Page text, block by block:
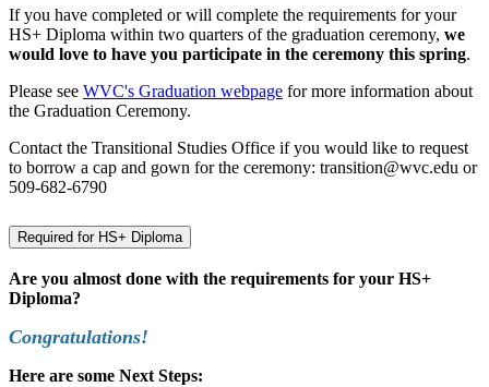
If you have completed or will complete the requirements for your
HS+ Diploma within two quarters of the graduation ceremony, we
would love to have you participate in the ceremony this spring.
Please see WVC's Graduation webpage for more information about
the Graduation Ceremony.
Contact the Transitional Studies Office if you would like to request
to borrow a cap and gown for the ceremony: transition@wvc.edu or
509-682-6790
Required for HS+ Diploma
Are you almost done with the requirements for your HS+
Diploma?
Congratulations!
Here are some Next Steps: